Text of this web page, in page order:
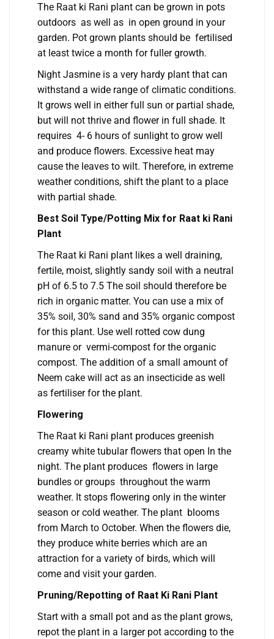
The Raat ki Rani plant can be grown in pots
outdoors as well as in open ground in your
garden. Pot grown plants should be fertilised
at least twice a month for fuller growth.
Night Jasmine is a very hardy plant that can
withstand a wide range of climatic conditions.
It grows well in either full sun or partial shade,
but will not thrive and flower in full shade. It
requires 4- 6 hours of sunlight to grow well
and produce flowers. Excessive heat may
cause the leaves to wilt. Therefore, in extreme
weather conditions, shift the plant to a place
with partial shade.
Best Soil Type/Potting Mix for Raat ki Rani
Plant
The Raat ki Rani plant likes a well draining,
fertile, moist, slightly sandy soil with a neutral
pH of 6.5 to 7.5 The soil should therefore be
rich in organic matter. You can use a mix of
35% soil, 30% sand and 35% organic compost
for this plant. Use well rotted cow dung
manure or vermi-compost for the organic
compost. The addition of a small amount of
Neem cake will act as an insecticide as well
as fertiliser for the plant.
Flowering
The Raat ki Rani plant produces greenish
creamy white tubular flowers that open In the
night. The plant produces flowers in large
bundles or groups throughout the warm
weather. It stops flowering only in the winter
season or cold weather. The plant blooms
from March to October. When the flowers die,
they produce white berries which are an
attraction for a variety of birds, which will
come and visit your garden.
Pruning/Repotting of Raat Ki Rani Plant
Start with a small pot and as the plant grows,
repot the plant in a larger pot according to the